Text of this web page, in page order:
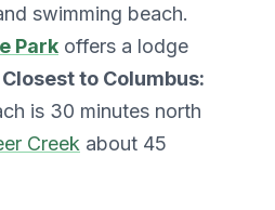
swimming beach.
Park offers a lodge
Closest to Columbus:
is 30 minutes north
Creek about 45